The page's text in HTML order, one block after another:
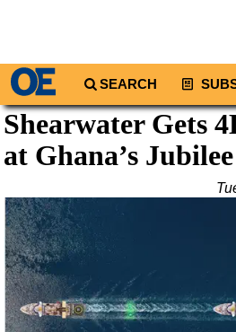
SEARCH
Regions
North America
Africa
Asia
Australia/NZ
Shearwater Gets
at Ghana’s